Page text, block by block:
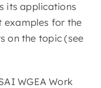
its applications
examples for the
on the topic (see
WGEA Work